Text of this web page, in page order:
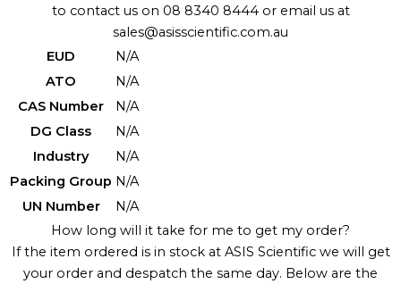
to contact us on 08 8340 8444 or email us at
sales@asisscientific.com.au
EUD
N/A
ATO
N/A
CAS Number
N/A
DG Class
N/A
Industry
N/A
Packing Group N/A
UN Number
N/A
How long will it take for me to get my order?
If the item ordered is in stock at ASIS Scientific we will get
your order and despatch the same day. Below are the